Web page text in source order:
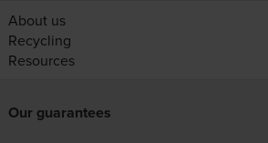
About us
Recycling
Resources
Our guarantees